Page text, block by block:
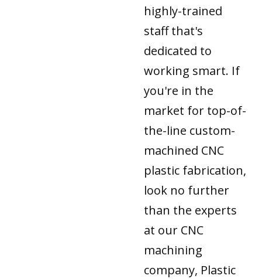
highly-trained
staff that's
dedicated to
working smart. If
you're in the
market for top-of-
the-line custom-
machined CNC
plastic fabrication,
look no further
than the experts
at our CNC
machining
company, Plastic